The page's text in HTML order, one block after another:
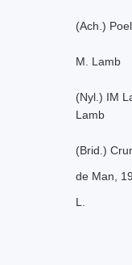
(Ach.)
M. Lamb
(Nyl.) IM
Lamb
(Brid.)
de Man,
L.